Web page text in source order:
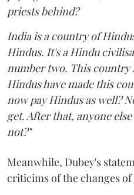
priests behind?
India is a country of
Hindus. It's a Hindu
number two. This country
Hindus have made this
now pay Hindus as well?
get. After that, anyone
not?"
Meanwhile, Dubey's
criticims of the changes of